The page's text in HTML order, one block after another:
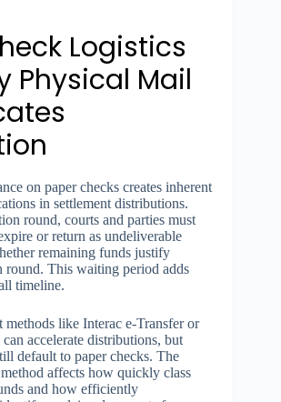
Logistics
Physical Mail
on paper checks creates inherent
in settlement distributions.
round, courts and parties must
or return as undeliverable
remaining funds justify
round. This waiting period adds
timeline.
methods like Interac e-Transfer or
accelerate distributions, but
default to paper checks. The
affects how quickly class
and how efficiently